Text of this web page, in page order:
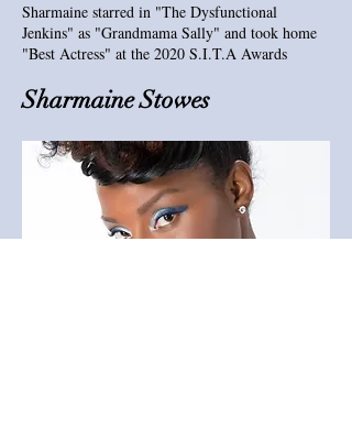
Sharmaine starred in "The Dysfunctional
Jenkins" as "Grandmama Sally" and took home
"Best Actress" at the 2020 S.I.T.A Awards
Sharmaine Stowes